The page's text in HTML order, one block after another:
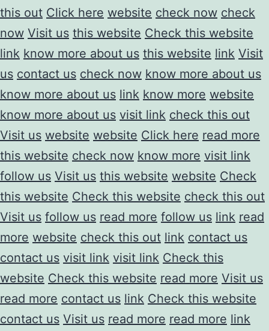
this out Click here website check now check
now Visit us this website Check this website
link know more about us this website link Visit
us contact us check now know more about us
know more about us link know more website
know more about us visit link check this out
Visit us website website Click here read more
this website check now know more visit link
follow us Visit us this website website Check
this website Check this website check this out
Visit us follow us read more follow us link read
more website check this out link contact us
contact us visit link visit link Check this
website Check this website read more Visit us
read more contact us link Check this website
contact us Visit us read more read more link